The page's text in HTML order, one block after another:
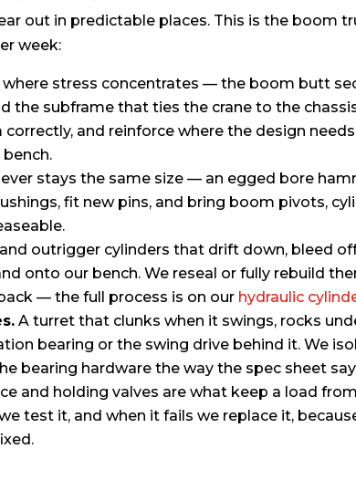
out in predictable places. This is the boom
week:
where stress concentrates — the boom butt
the subframe that ties the crane to the
and reinforce where the design
bench.
stays the same size — an egged bore
fit new pins, and bring boom pivots,
outrigger cylinders that drift down, bleed
onto our bench. We reseal or fully rebuild
— the full process is on our hydraulic
A turret that clunks when it swings, rocks
bearing or the swing drive behind it. We
bearing hardware the way the spec sheet
and holding valves are what keep a load
test it, and when it fails we replace it,